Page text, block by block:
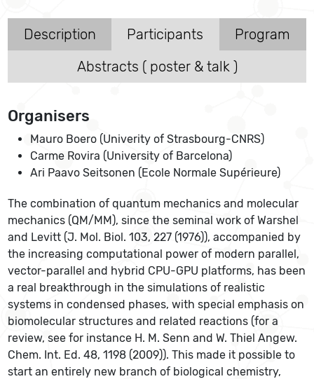
Description Participants
Program
Abstracts ( poster & talk )
Organisers
Mauro Boero (Univerity of Strasbourg-CNRS)
Carme Rovira (University of Barcelona)
Ari Paavo Seitsonen (Ecole Normale Supérieure)
The combination of quantum mechanics and molecular
mechanics (QM/MM), since the seminal work of Warshel
and Levitt (J. Mol. Biol. 103, 227 (1976)), accompanied by
the increasing computational power of modern parallel,
vector-parallel and hybrid CPU-GPU platforms, has been
a real breakthrough in the simulations of realistic
systems in condensed phases, with special emphasis on
biomolecular structures and related reactions (for a
review, see for instance H. M. Senn and W. Thiel Angew.
Chem. Int. Ed. 48, 1198 (2009)). This made it possible to
start an entirely new branch of biological chemistry,